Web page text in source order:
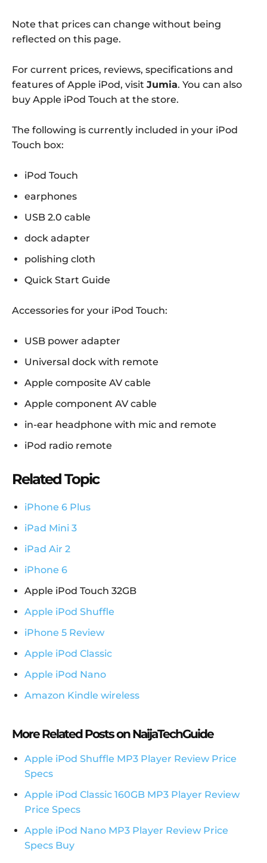
Note that prices can change without being
reflected on this page.
For current prices, reviews, specifications and
features of Apple iPod, visit Jumia. You can also
buy Apple iPod Touch at the store.
The following is currently included in your iPod
Touch box:
iPod Touch
earphones
USB 2.0 cable
dock adapter
polishing cloth
Quick Start Guide
Accessories for your iPod Touch:
USB power adapter
Universal dock with remote
Apple composite AV cable
Apple component AV cable
in-ear headphone with mic and remote
iPod radio remote
Related Topic
iPhone 6 Plus
iPad Mini 3
iPad Air 2
iPhone 6
Apple iPod Touch 32GB
Apple iPod Shuffle
iPhone 5 Review
Apple iPod Classic
Apple iPod Nano
Amazon Kindle wireless
More Related Posts on NaijaTechGuide
Apple iPod Shuffle MP3 Player Review Price
Specs
Apple iPod Classic 160GB MP3 Player Review
Price Specs
Apple iPod Nano MP3 Player Review Price
Specs Buy